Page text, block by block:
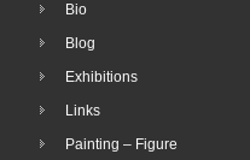
Bio
Blog
Exhibitions
Links
Painting – Figure